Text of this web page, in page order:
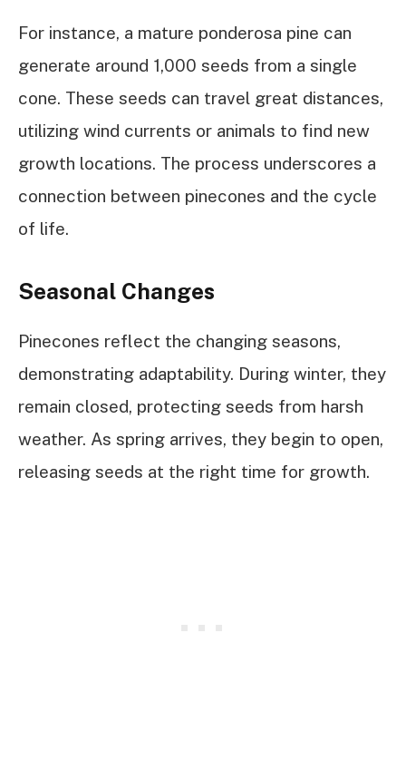
For instance, a mature ponderosa pine can
generate around 1,000 seeds from a single
cone. These seeds can travel great distances,
utilizing wind currents or animals to find new
growth locations. The process underscores a
connection between pinecones and the cycle
of life.
Seasonal Changes
Pinecones reflect the changing seasons,
demonstrating adaptability. During winter, they
remain closed, protecting seeds from harsh
weather. As spring arrives, they begin to open,
releasing seeds at the right time for growth.